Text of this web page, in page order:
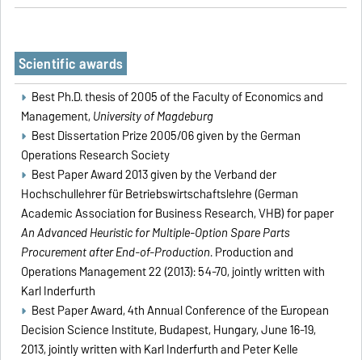
Scientific awards
Best Ph.D. thesis of 2005 of the Faculty of Economics and
Management, University of Magdeburg
Best Dissertation Prize 2005/06 given by the German
Operations Research Society
Best Paper Award 2013 given by the Verband der
Hochschullehrer für Betriebswirtschaftslehre (German
Academic Association for Business Research, VHB) for paper
An Advanced Heuristic for Multiple-Option Spare Parts
Procurement after End-of-Production. Production and
Operations Management 22 (2013): 54-70, jointly written with
Karl Inderfurth
Best Paper Award, 4th Annual Conference of the European
Decision Science Institute, Budapest, Hungary, June 16-19,
2013, jointly written with Karl Inderfurth and Peter Kelle